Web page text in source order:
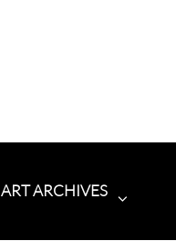
ART ARCHIVES 